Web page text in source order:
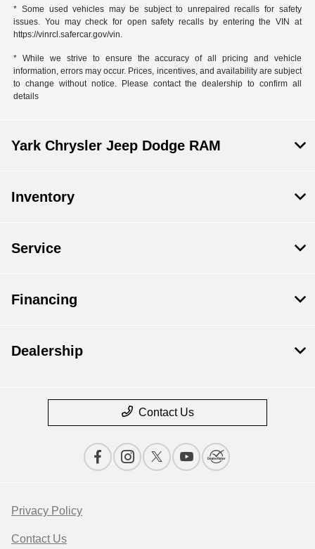
* Some used vehicles may be subject to unrepaired recalls for safety
issues. You may check for open safety recalls by entering the VIN at
https://vinrcl.safercar.gov/vin.
* While we strive to ensure the accuracy of all pricing and vehicle
information, errors may occur. Prices, incentives, and availability are subject
to change without notice. Please contact the dealership to confirm all
details
Yark Chrysler Jeep Dodge RAM
Inventory
Service
Financing
Dealership
Contact Us
Privacy Policy
Contact Us